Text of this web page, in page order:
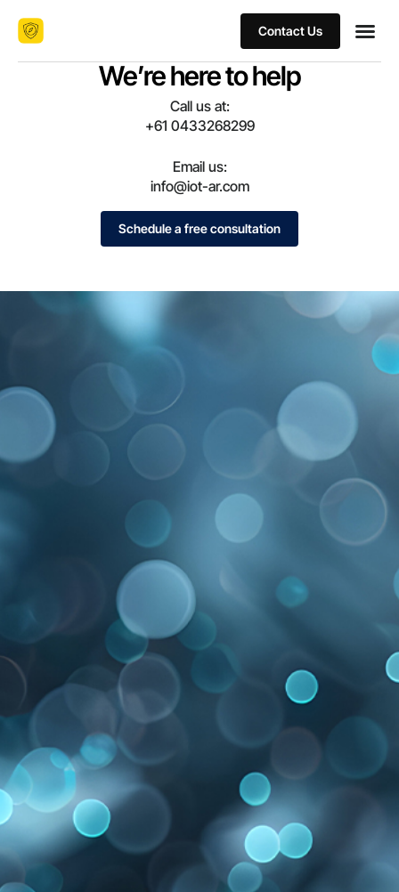
Contact Us
We’re here to help
Call us at:
+61 0433268299
Email us:
info@iot-ar.com
Schedule a free consultation